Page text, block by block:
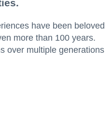
have been beloved
more than 100 years.
over multiple generations